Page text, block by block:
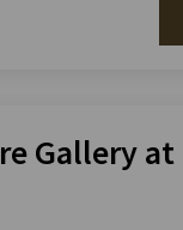
Gallery